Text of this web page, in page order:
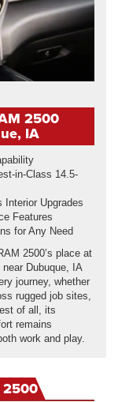
2500
IA
in-Class 14.5-
Interior Upgrades
Features
for Any Need
2500’s place at
Dubuque, IA
journey, whether
rugged job sites,
of all, its
remains
work and play.
2500